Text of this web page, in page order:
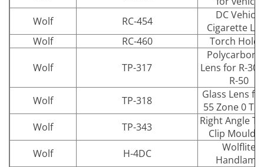
Wolf
RC-454
DC Vehicle
Cigarette
Wolf
RC-460 Torch
Wolf TP-317
Lens for R-30
R-50
Wolf
TP-318
Glass Lens
55 Zone 0
Wolf
TP-343
Right Angle
Clip
Wolf
H-4DC
Wolflite
Handlamp